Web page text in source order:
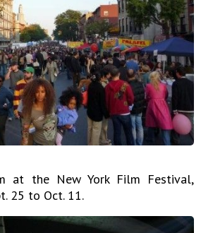
at the New York Film Festival,
25 to Oct. 11.